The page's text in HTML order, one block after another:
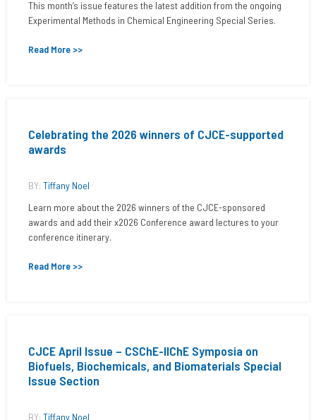
This month’s issue features the latest addition from the ongoing
Experimental Methods in Chemical Engineering Special Series.
Read More >>
Celebrating the 2026 winners of CJCE-supported
awards
BY: Tiffany Noel
Learn more about the 2026 winners of the CJCE-sponsored
awards and add their x2026 Conference award lectures to your
conference itinerary.
Read More >>
CJCE April Issue – CSChE-IIChE Symposia on
Biofuels, Biochemicals, and Biomaterials Special
Issue Section
BY: Tiffany Noel